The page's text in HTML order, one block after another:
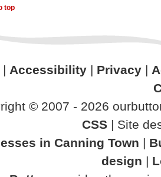
top
| Accessibility| Privacy|
© 2007 - 2026
CSS | Site
in Canning Town |
design |